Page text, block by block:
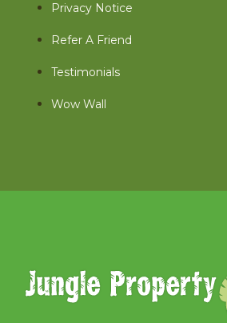
Privacy Notice
Refer A Friend
Testimonials
Wow Wall